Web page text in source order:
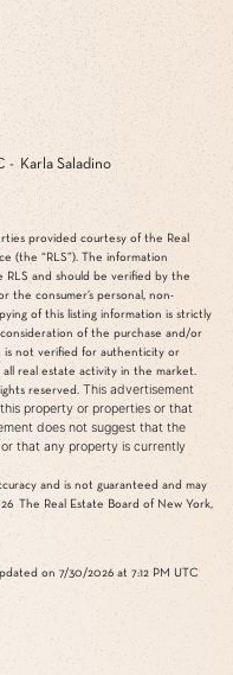
- Karla Saladino
provided courtesy of the Real
(the “RLS”). The information
and should be verified by the
the consumer’s personal, non-
of this listing information is strictly
of the purchase and/or
is not verified for authenticity or
real estate activity in the market.
reserved. This advertisement
property or properties or that
does not suggest that the
that any property is currently
and is not guaranteed and may
The Real Estate Board of New York,
on 7/30/2026 at 7:12 PM UTC